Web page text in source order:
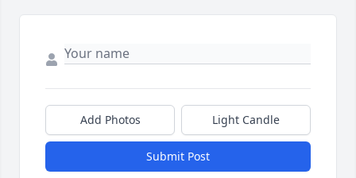
Add Photos Light Candle
Submit Post